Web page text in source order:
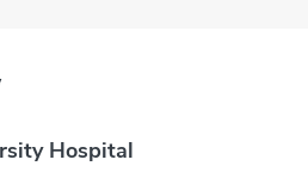
Hospital